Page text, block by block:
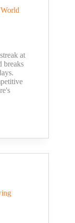
at
breaks